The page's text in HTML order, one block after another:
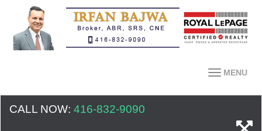
MENU
CALL NOW: 416-832-9090